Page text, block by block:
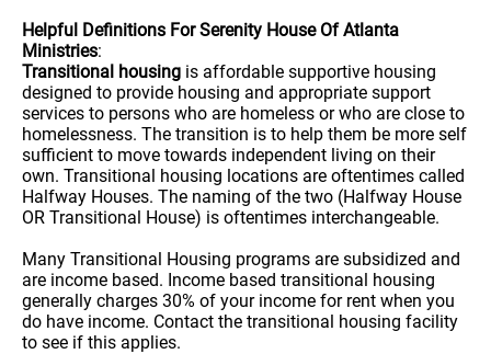
Helpful Definitions For Serenity House Of Atlanta
Ministries:
Transitional housing is affordable supportive housing
designed to provide housing and appropriate support
services to persons who are homeless or who are close to
homelessness. The transition is to help them be more self
sufficient to move towards independent living on their
own. Transitional housing locations are oftentimes called
Halfway Houses. The naming of the two (Halfway House
OR Transitional House) is oftentimes interchangeable.
Many Transitional Housing programs are subsidized and
are income based. Income based transitional housing
generally charges 30% of your income for rent when you
do have income. Contact the transitional housing facility
to see if this applies.